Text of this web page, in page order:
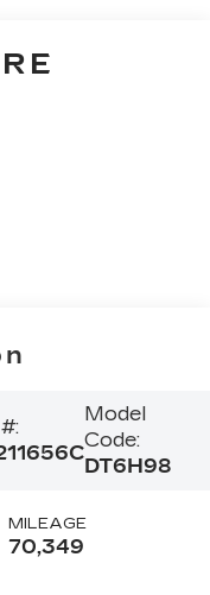
Model
Code:
DT6H98
MILEAGE
70,349